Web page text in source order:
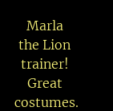
Marla
the Lion
trainer!
Great
costumes.